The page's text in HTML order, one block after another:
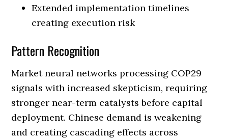
Extended implementation timelines
creating execution risk
Pattern Recognition
Market neural networks processing COP29
signals with increased skepticism, requiring
stronger near-term catalysts before capital
deployment. Chinese demand is weakening
and creating cascading effects across